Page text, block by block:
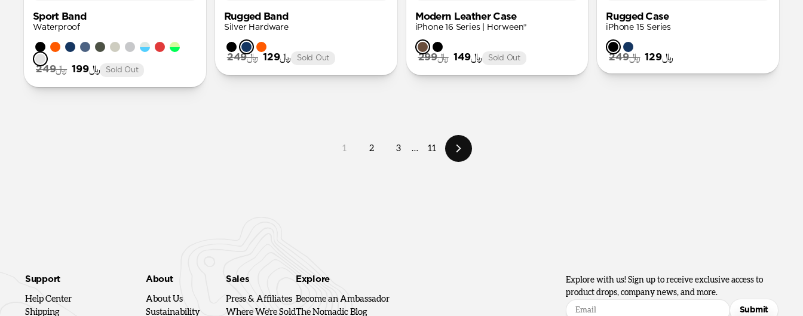
Sport Band
Waterproof
﷼249 ﷼199 Sold Out
Rugged Band
Silver Hardware
﷼249 ﷼129 Sold Out
Modern Leather Case
iPhone 16 Series | Horween®
﷼299 ﷼149 Sold Out
Rugged Case
iPhone 15 Series
﷼249 ﷼129
1 2 3 … 11
Support
Help Center
Shipping
About
About Us
Sustainability
Sales
Press & Affiliates
Where We're Sold
Explore
Become an Ambassador
The Nomadic Blog
Explore with us! Sign up to receive exclusive access to
product drops, company news, and more.
Submit